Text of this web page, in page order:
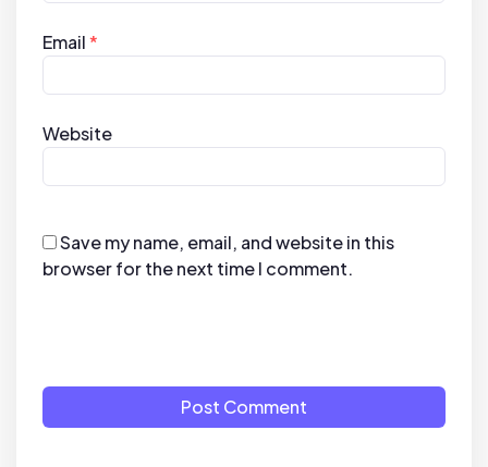
Email*
Website
Save my name, email, and website in this
browser for the next time I comment.
Post Comment